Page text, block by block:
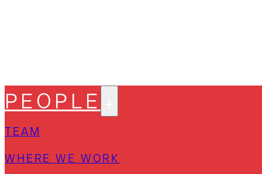
PEOPLE
TEAM
WHERE WE WORK